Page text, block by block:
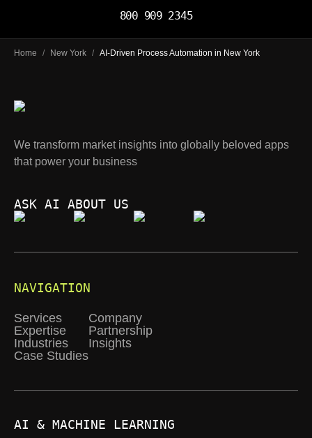
800 909 2345
Home / New York / AI-Driven Process Automation in New York
We transform market insights into globally beloved apps
that power your business
ASK AI ABOUT US
NAVIGATION
Services
Expertise
Industries
Case Studies
Company
Partnership
Insights
AI & MACHINE LEARNING